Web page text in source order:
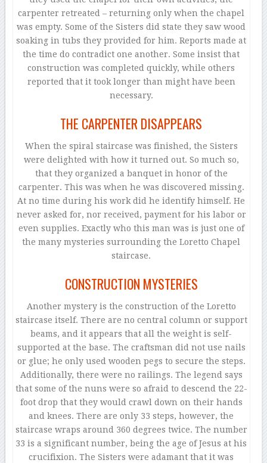
carpenter retreated – returning only when the chapel
was empty. Some of the Sisters did state they saw wood
soaking in tubs they provided for him. Reports made at
the time do contradict one another. Some insist that
construction was completed quickly, while others
reported that it took longer than might have been
necessary.
THE CARPENTER DISAPPEARS
When the spiral staircase was finished, the Sisters
were delighted with how it turned out. So much so,
that they organized a banquet in honor of the
carpenter. This was when he was discovered missing.
At no time during his work did he identify himself. He
never asked for, nor received, payment for his labor or
even supplies. Exactly who this man was is just one of
the many mysteries surrounding the Loretto Chapel
staircase.
CONSTRUCTION MYSTERIES
Another mystery is the construction of the Loretto
staircase itself. There are no central column or support
beams, and it appears that all the weight is self-
supported at the base. The craftsman did not use nails
or glue; he only used wooden pegs to secure the steps.
Additionally, there were no railings. The legend says
that some of the nuns were so afraid to descend the 22-
foot drop that they would crawl down on their hands
and knees. There are only 33 steps, however, the
staircase wraps around 360 degrees twice. The number
33 is a significant number, being the age of Jesus at his
crucifixion. The Sisters were adamant that it was